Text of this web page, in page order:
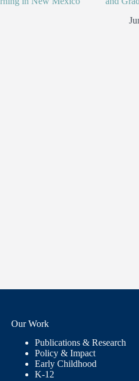
Our Work
Publications & Research
Policy & Impact
Early Childhood
K-12